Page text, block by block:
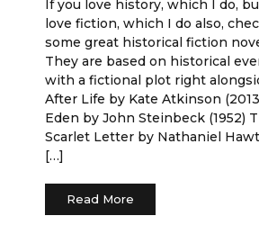
If you love history, which I do,
love fiction, which I do also,
some great historical fiction
They are based on historical
with a fictional plot right
After Life by Kate Atkinson
Eden by John Steinbeck (1952)
Scarlet Letter by Nathaniel
[…]
Read More